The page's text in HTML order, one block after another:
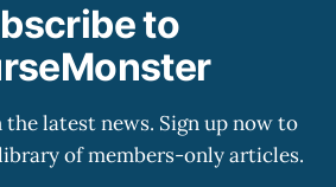
to
latest news. Sign up now to
of members-only articles.